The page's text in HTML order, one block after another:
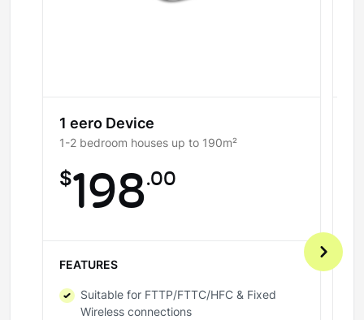
1 eero Device
1-2 bedroom houses up to 190m²
$198.00
FEATURES
Suitable for FTTP/FTTC/HFC & Fixed
Wireless connections